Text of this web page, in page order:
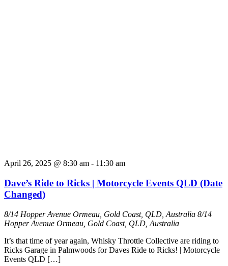
April 26, 2025 @ 8:30 am - 11:30 am
Dave’s Ride to Ricks | Motorcycle Events QLD (Date
Changed)
8/14 Hopper Avenue Ormeau, Gold Coast, QLD, Australia 8/14
Hopper Avenue Ormeau, Gold Coast, QLD, Australia
It’s that time of year again, Whisky Throttle Collective are riding to
Ricks Garage in Palmwoods for Daves Ride to Ricks! | Motorcycle
Events QLD […]